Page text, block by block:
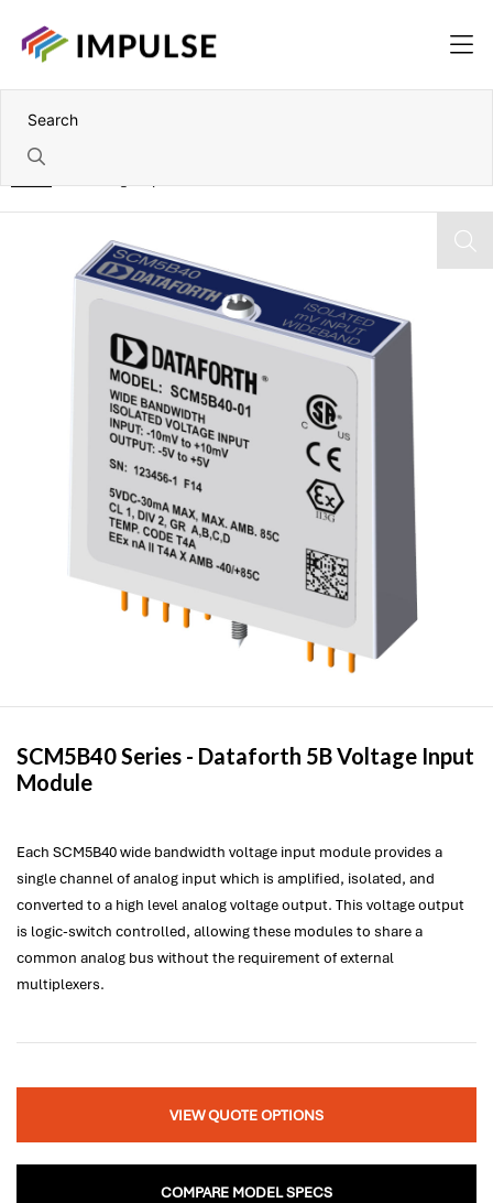
SCM5B40 Series - Dataforth 5B Voltage Input
Module
Each SCM5B40 wide bandwidth voltage input module provides a
single channel of analog input which is amplified, isolated, and
converted to a high level analog voltage output. This voltage output
is logic-switch controlled, allowing these modules to share a
common analog bus without the requirement of external
multiplexers.
VIEW QUOTE OPTIONS
COMPARE MODEL SPECS